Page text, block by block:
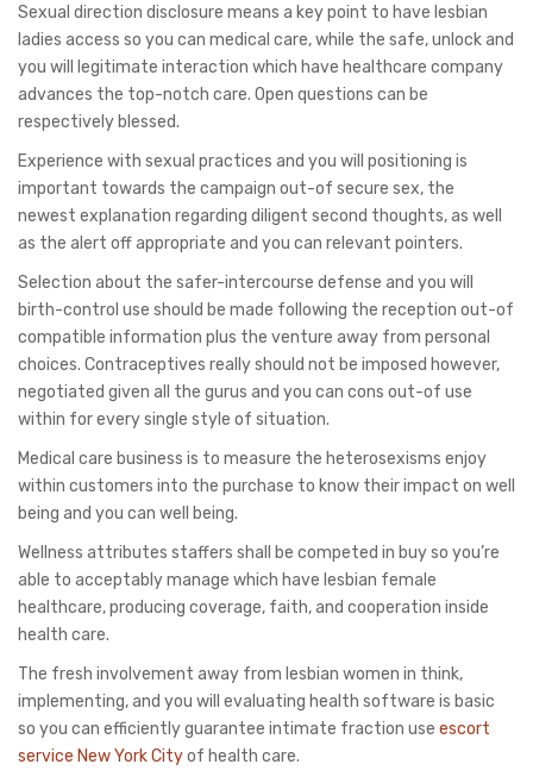
Sexual direction disclosure means a key point to have lesbian
ladies access so you can medical care, while the safe, unlock and
you will legitimate interaction which have healthcare company
advances the top-notch care. Open questions can be
respectively blessed.
Experience with sexual practices and you will positioning is
important towards the campaign out-of secure sex, the
newest explanation regarding diligent second thoughts, as well
as the alert off appropriate and you can relevant pointers.
Selection about the safer-intercourse defense and you will
birth-control use should be made following the reception out-of
compatible information plus the venture away from personal
choices. Contraceptives really should not be imposed however,
negotiated given all the gurus and you can cons out-of use
within for every single style of situation.
Medical care business is to measure the heterosexisms enjoy
within customers into the purchase to know their impact on well
being and you can well being.
Wellness attributes staffers shall be competed in buy so you’re
able to acceptably manage which have lesbian female
healthcare, producing coverage, faith, and cooperation inside
health care.
The fresh involvement away from lesbian women in think,
implementing, and you will evaluating health software is basic
so you can efficiently guarantee intimate fraction use escort
service New York Cityof health care.